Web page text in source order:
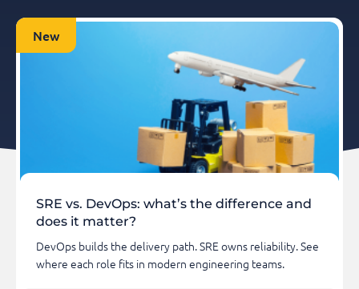
New
SRE vs. DevOps: what’s the difference and
does it matter?
DevOps builds the delivery path. SRE owns reliability. See
where each role fits in modern engineering teams.